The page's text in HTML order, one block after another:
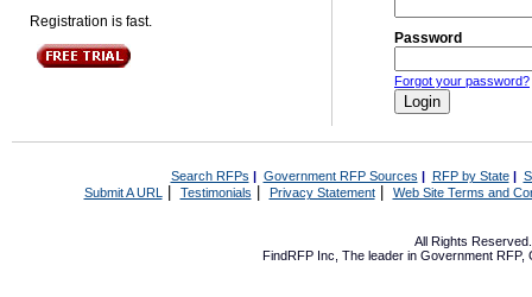
Registration is fast.
Password
Forgot your password?
Search RFPs | Government RFP Sources | RFP by State|
Submit A URL | Testimonials Privacy Statement| Web Site Terms and
All Rights
FindRFP Inc, The leader in Government RFP,